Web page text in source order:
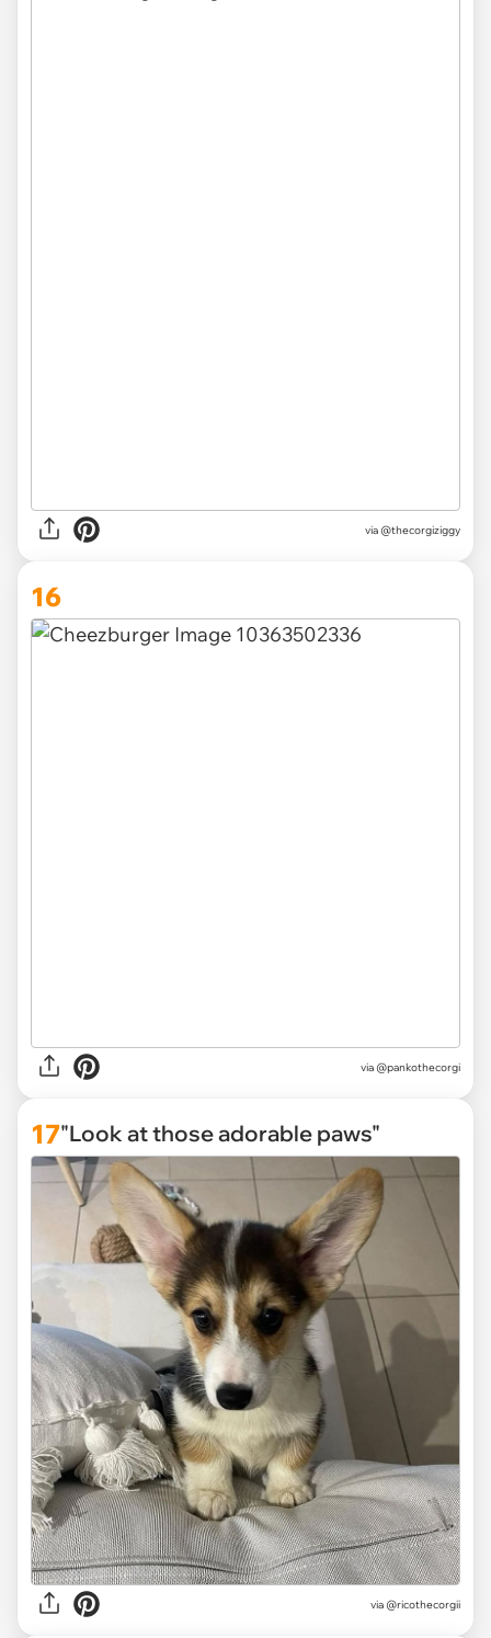
via @thecorgiziggy
16
via @pankothecorgi
17"Look at those adorable paws"
via @ricothecorgii